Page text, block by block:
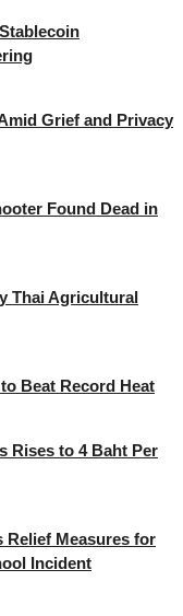
Grief and Privacy
Found Dead in
Thai Agricultural
Beat Record Heat
Rises to 4 Baht Per
Relief Measures for
Incident